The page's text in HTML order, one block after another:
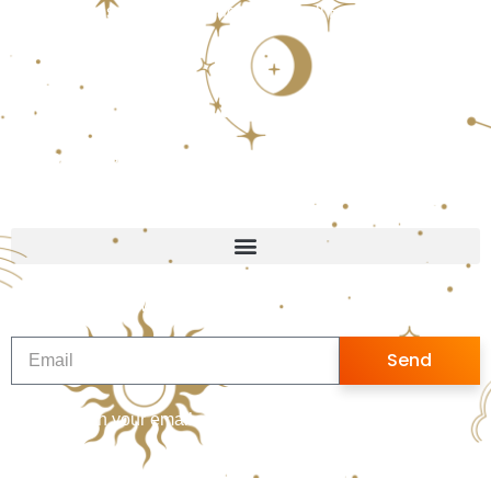
Office Address: Thakur Village Kandivali East, Mumbai,
Follow us
WhatsApp Us
Sign up for Newsletter
Send
Sign up with your email address to receive news and